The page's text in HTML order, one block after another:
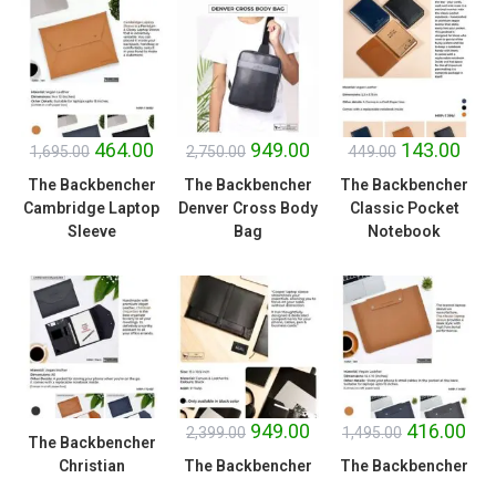
SALE!
1,695.00 464.00
The Backbencher
Cambridge Laptop
Sleeve
SALE!
2,750.00 949.00
The Backbencher
Denver Cross Body
Bag
SALE!
449.00 143.00
The Backbencher
Classic Pocket
Notebook
The Backbencher
Christian
SALE!
2,399.00 949.00
The Backbencher
SALE!
1,495.00 416.00
The Backbencher